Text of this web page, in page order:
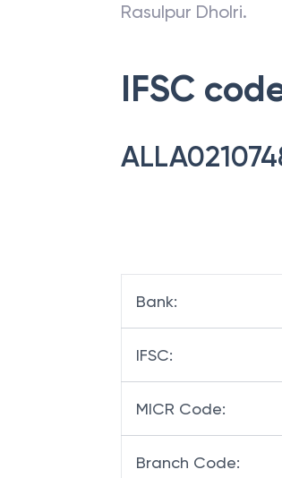
Rasulpur Dholri.
IFSC
Bank:
IFSC:
MICR Code:
Branch Code: